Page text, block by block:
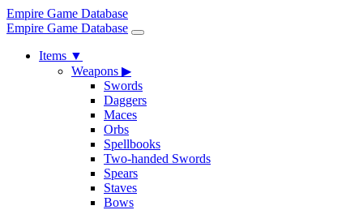
Empire Game Database
Empire Game Database
Items ▼
Weapons ▶
Swords
Daggers
Maces
Orbs
Spellbooks
Two-handed Swords
Spears
Staves
Bows